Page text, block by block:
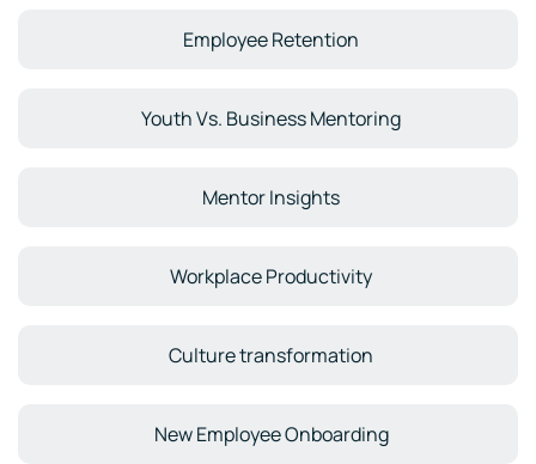
Employee Retention
Youth Vs. Business Mentoring
Mentor Insights
Workplace Productivity
Culture transformation
New Employee Onboarding